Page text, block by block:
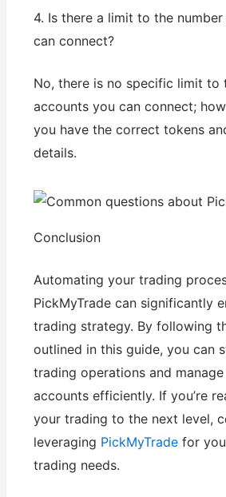
4. Is there a limit to the
can connect?
No, there is no specific limit to
accounts you can connect;
you have the correct tokens
details.
Conclusion
Automating your trading
PickMyTrade can significantly
trading strategy. By following
outlined in this guide, you can
trading operations and
accounts efficiently. If you’re
your trading to the next level,
leveraging PickMyTrade for
trading needs.